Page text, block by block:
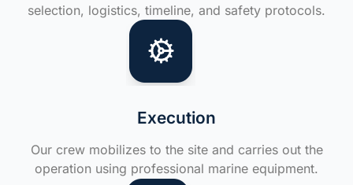
selection, logistics, timeline, and safety protocols.
Execution
Our crew mobilizes to the site and carries out the
operation using professional marine equipment.